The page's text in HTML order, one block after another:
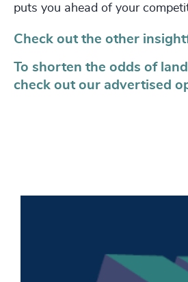
puts you ahead of your
Check out the other
To shorten the odds of
check out our advertised